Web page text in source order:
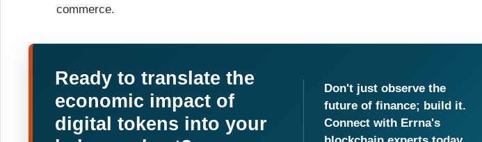
commerce.
Ready to translate the
economic impact of
digital tokens into your
Don't just observe the
future of finance; build it.
Connect with Errna's